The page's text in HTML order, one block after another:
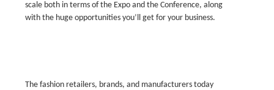
scale both in terms of the Expo and the Conference, along
with the huge opportunities you’ll get for your business.
The fashion retailers, brands, and manufacturers today